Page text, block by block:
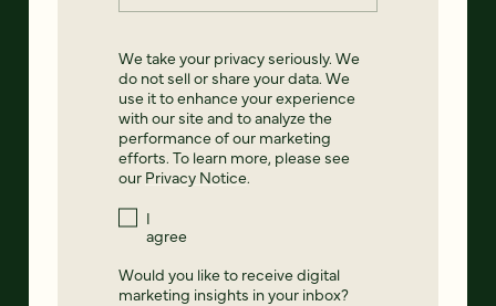
We take your privacy seriously. We
do not sell or share your data. We
use it to enhance your experience
with our site and to analyze the
performance of our marketing
efforts. To learn more, please see
our Privacy Notice.
I
agree
Would you like to receive digital
marketing insights in your inbox?